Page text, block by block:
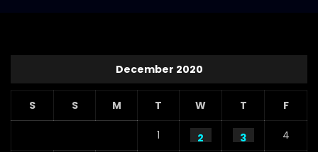
December 2020
S S M T W T F
1 2 3 4